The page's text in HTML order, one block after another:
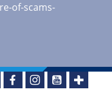
of-scams-